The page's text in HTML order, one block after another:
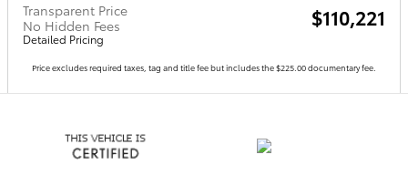
Transparent Price
No Hidden Fees
Detailed Pricing
$110,221
Price excludes required taxes, tag and title fee but includes the $225.00 documentary fee.